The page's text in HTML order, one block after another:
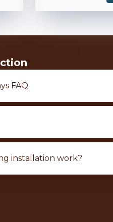
FAQ
installation work?